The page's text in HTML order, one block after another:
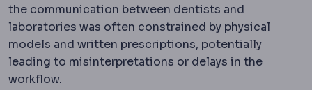
the communication between dentists and
laboratories was often constrained by physical
models and written prescriptions, potentially
leading to misinterpretations or delays in the
workflow.